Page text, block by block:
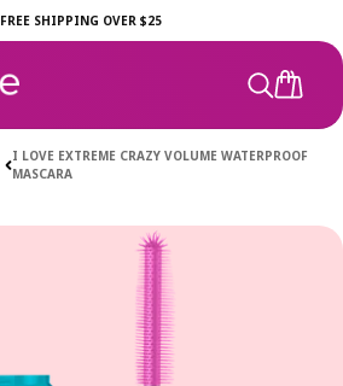
FREE SHIPPING OVER $25
CART
I LOVE EXTREME CRAZY VOLUME WATERPROOF
MASCARA